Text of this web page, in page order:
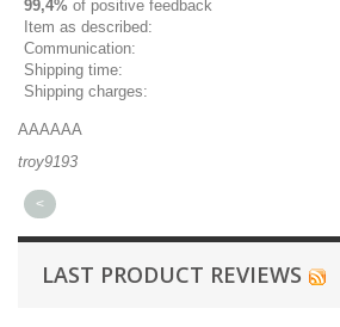
99,4% of positive feedback
Item as described:
Communication:
Shipping time:
Shipping charges:
AAAAAA
troy9193
<
LAST PRODUCT REVIEWS